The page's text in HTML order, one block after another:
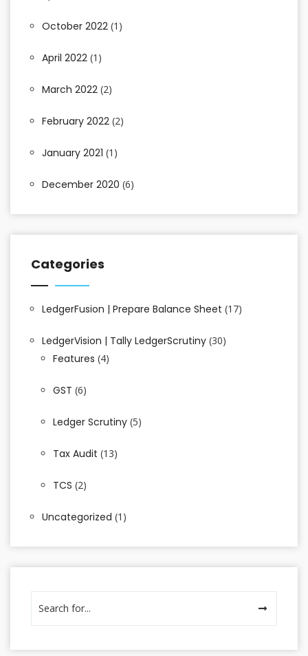
October 2022 (1)
April 2022 (1)
March 2022 (2)
February 2022 (2)
January 2021 (1)
December 2020 (6)
Categories
LedgerFusion | Prepare Balance Sheet (17)
LedgerVision | Tally LedgerScrutiny (30)
Features (4)
GST (6)
Ledger Scrutiny (5)
Tax Audit (13)
TCS (2)
Uncategorized (1)